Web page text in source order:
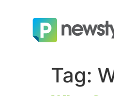
Tag: